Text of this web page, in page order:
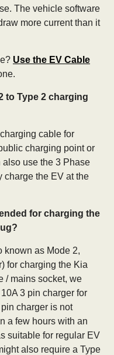
The vehicle software
more current than it
Use the EV Cable
to Type 2 charging
cable for
charging point or
also use the 3 Phase
charge the EV at the
for charging the
known as Mode 2,
for charging the Kia
/ mains socket, we
3 pin charger for
charger is not
a few hours with an
suitable for regular EV
also require a Type